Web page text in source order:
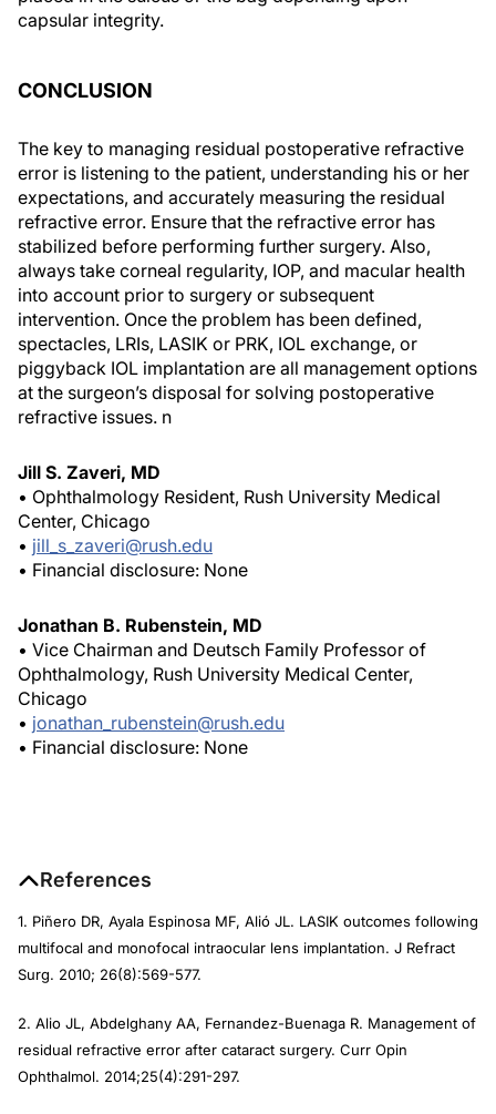
capsular integrity.
CONCLUSION
The key to managing residual postoperative refractive
error is listening to the patient, understanding his or her
expectations, and accurately measuring the residual
refractive error. Ensure that the refractive error has
stabilized before performing further surgery. Also,
always take corneal regularity, IOP, and macular health
into account prior to surgery or subsequent
intervention. Once the problem has been defined,
spectacles, LRIs, LASIK or PRK, IOL exchange, or
piggyback IOL implantation are all management options
at the surgeon’s disposal for solving postoperative
refractive issues. n
Jill S. Zaveri, MD
• Ophthalmology Resident, Rush University Medical
Center, Chicago
• jill_s_zaveri@rush.edu
• Financial disclosure: None
Jonathan B. Rubenstein, MD
• Vice Chairman and Deutsch Family Professor of
Ophthalmology, Rush University Medical Center,
Chicago
• jonathan_rubenstein@rush.edu
• Financial disclosure: None
References
1. Piñero DR, Ayala Espinosa MF, Alió JL. LASIK outcomes following
multifocal and monofocal intraocular lens implantation. J Refract
Surg. 2010; 26(8):569-577.
2. Alio JL, Abdelghany AA, Fernandez-Buenaga R. Management of
residual refractive error after cataract surgery. Curr Opin
Ophthalmol. 2014;25(4):291-297.